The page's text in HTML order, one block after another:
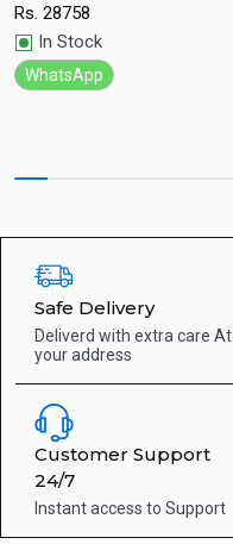
Rs. 28758
In Stock
WhatsApp
Safe Delivery
Deliverd with extra care At
your address
Customer Support
24/7
Instant access to Support